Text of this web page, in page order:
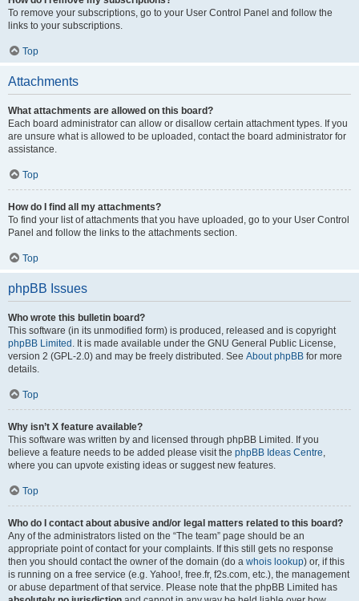
To remove your subscriptions, go to your User Control Panel and follow the
links to your subscriptions.
Top
Attachments
What attachments are allowed on this board?
Each board administrator can allow or disallow certain attachment types. If you
are unsure what is allowed to be uploaded, contact the board administrator for
assistance.
Top
How do I find all my attachments?
To find your list of attachments that you have uploaded, go to your User Control
Panel and follow the links to the attachments section.
Top
phpBB Issues
Who wrote this bulletin board?
This software (in its unmodified form) is produced, released and is copyright
phpBB Limited . It is made available under the GNU General Public License,
version 2 (GPL-2.0) and may be freely distributed. See About phpBB for more
details.
Top
Why isn’t X feature available?
This software was written by and licensed through phpBB Limited. If you
believe a feature needs to be added please visit the phpBB Ideas Centre,
where you can upvote existing ideas or suggest new features.
Top
Who do I contact about abusive and/or legal matters related to this board?
Any of the administrators listed on the “The team” page should be an
appropriate point of contact for your complaints. If this still gets no response
then you should contact the owner of the domain (do a whois lookup) or, if this
is running on a free service (e.g. Yahoo!, free.fr, f2s.com, etc.), the management
or abuse department of that service. Please note that the phpBB Limited has